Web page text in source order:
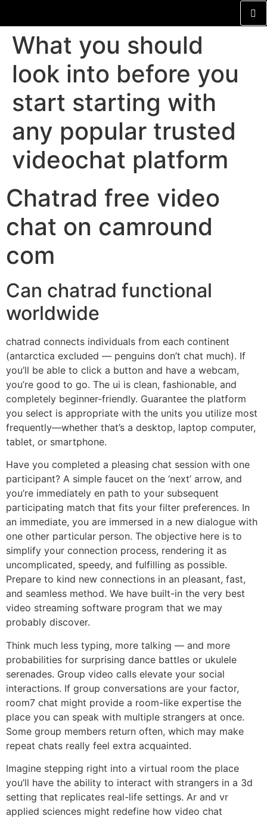
What you should
look into before you
start starting with
any popular trusted
videochat platform
Chatrad free video
chat on camround
com
Can chatrad functional
worldwide
chatrad connects individuals from each continent
(antarctica excluded — penguins don’t chat much). If
you’ll be able to click a button and have a webcam,
you’re good to go. The ui is clean, fashionable, and
completely beginner-friendly. Guarantee the platform
you select is appropriate with the units you utilize most
frequently—whether that’s a desktop, laptop computer,
tablet, or smartphone.
Have you completed a pleasing chat session with one
participant? A simple faucet on the ‘next’ arrow, and
you’re immediately en path to your subsequent
participating match that fits your filter preferences. In
an immediate, you are immersed in a new dialogue with
one other particular person. The objective here is to
simplify your connection process, rendering it as
uncomplicated, speedy, and fulfilling as possible.
Prepare to kind new connections in an pleasant, fast,
and seamless method. We have built-in the very best
video streaming software program that we may
probably discover.
Think much less typing, more talking — and more
probabilities for surprising dance battles or ukulele
serenades. Group video calls elevate your social
interactions. If group conversations are your factor,
room7 chat might provide a room-like expertise the
place you can speak with multiple strangers at once.
Some group members return often, which may make
repeat chats really feel extra acquainted.
Imagine stepping right into a virtual room the place
you’ll have the ability to interact with strangers in a 3d
setting that replicates real-life settings. Ar and vr
applied sciences might redefine how video chat